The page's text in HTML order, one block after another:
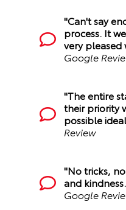
"Can't say
process. It
very pleased
Google
"The entire
their priority
possible
Review
"No tricks,
and
Google